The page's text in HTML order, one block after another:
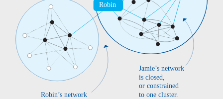
Robin’s network
Jamie’s network
is closed,
or constrained
to one cluster.
Robin